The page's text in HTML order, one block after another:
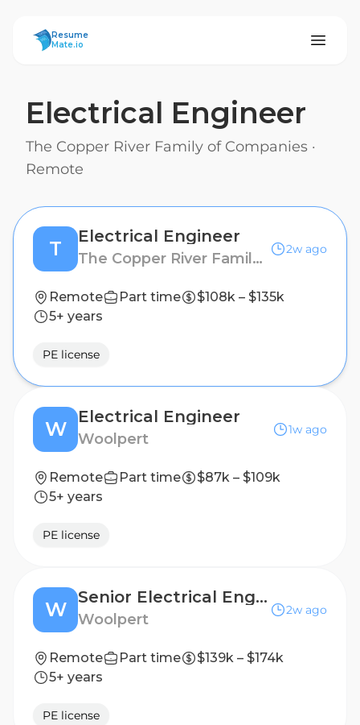
ResumeMate
Resume
Mate.io
Electrical Engineer
The Copper River Family of Companies ·
Remote
T
Electrical Engineer
The Copper River Family of Companies
2w ago
Remote Part time
$108k – $135k
5+ years
PE license
W
Electrical Engineer
Woolpert
1w ago
Remote Part time
$87k – $109k
5+ years
PE license
W
Senior Electrical Engineer
Woolpert
2w ago
Remote Part time
$139k – $174k
5+ years
PE license